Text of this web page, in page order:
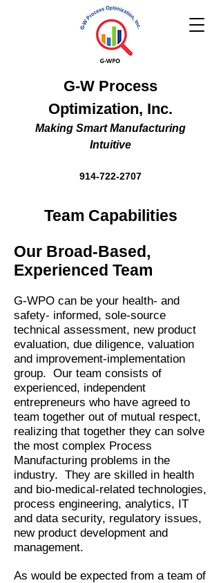
G-W Process
Optimization, Inc.
Making Smart Manufacturing
Intuitive
914-722-2707
Team Capabilities
Our Broad-Based,
Experienced Team
G-WPO can be your health- and
safety- informed, sole-source
technical assessment, new product
evaluation, due diligence, valuation
and improvement-implementation
group. Our team consists of
experienced, independent
entrepreneurs who have agreed to
team together out of mutual respect,
realizing that together they can solve
the most complex Process
Manufacturing problems in the
industry. They are skilled in health
and bio-medical-related technologies,
process engineering, analytics, IT
and data security, regulatory issues,
new product development and
management.
As would be expected from a team of